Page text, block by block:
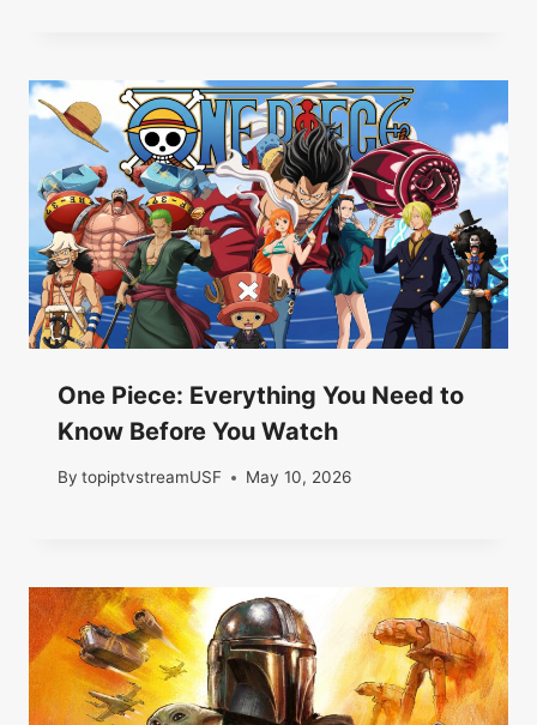
One Piece: Everything You Need to
Know Before You Watch
By topiptvstreamUSF May 10, 2026